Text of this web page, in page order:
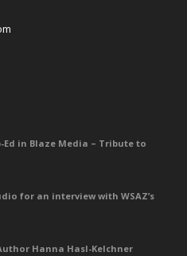
Ed in Blaze Media – Tribute to
for an interview with WSAZ’s
Hanna Hasl-Kelchner